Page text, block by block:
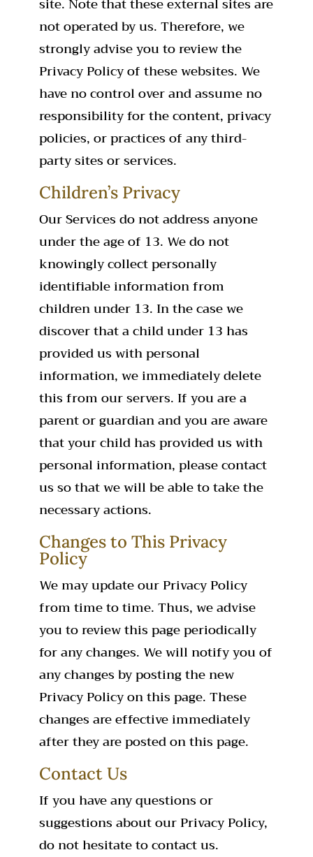
not operated by us. Therefore, we
strongly advise you to review the
Privacy Policy of these websites. We
have no control over and assume no
responsibility for the content, privacy
policies, or practices of any third-
party sites or services.
Children’s Privacy
Our Services do not address anyone
under the age of 13. We do not
knowingly collect personally
identifiable information from
children under 13. In the case we
discover that a child under 13 has
provided us with personal
information, we immediately delete
this from our servers. If you are a
parent or guardian and you are aware
that your child has provided us with
personal information, please contact
us so that we will be able to take the
necessary actions.
Changes to This Privacy
Policy
We may update our Privacy Policy
from time to time. Thus, we advise
you to review this page periodically
for any changes. We will notify you of
any changes by posting the new
Privacy Policy on this page. These
changes are effective immediately
after they are posted on this page.
Contact Us
If you have any questions or
suggestions about our Privacy Policy,
do not hesitate to contact us.